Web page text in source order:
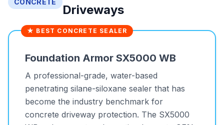
CONCRETE
Driveways
★ BEST CONCRETE SEALER
Foundation Armor SX5000 WB
A professional-grade, water-based
penetrating silane-siloxane sealer that has
become the industry benchmark for
concrete driveway protection. The SX5000